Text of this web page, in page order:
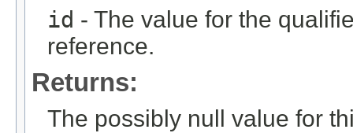
id - The value for the
reference.
Returns:
The possibly null value for